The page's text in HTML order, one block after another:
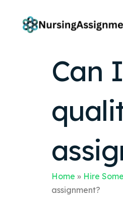
Can
Home » Hire
assignment?